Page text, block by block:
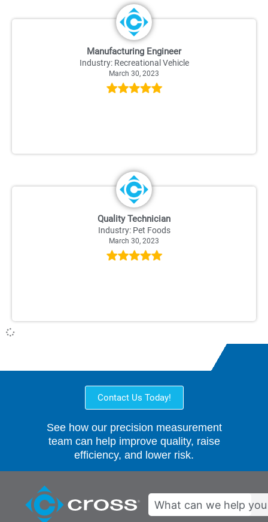
Manufacturing Engineer
Industry: Recreational Vehicle
March 30, 2023
Quality Technician
Industry: Pet Foods
March 30, 2023
Contact Us Today!
See how our precision measurement
team can help improve quality, raise
efficiency, and lower risk.
Search